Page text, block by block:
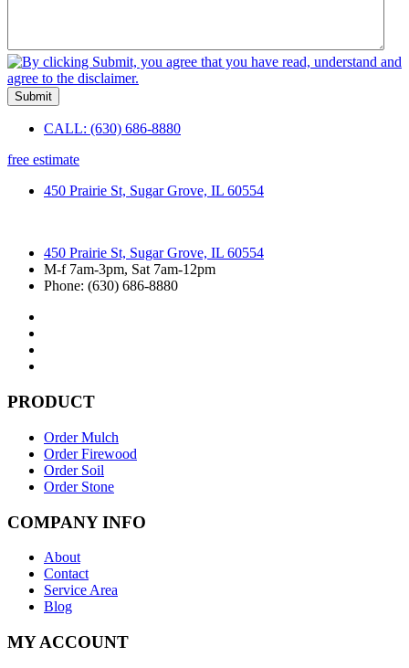
Submit
CALL: (630) 686-8880
free estimate
450 Prairie St, Sugar Grove, IL 60554
450 Prairie St, Sugar Grove, IL 60554
M-f 7am-3pm, Sat 7am-12pm
Phone: (630) 686-8880
PRODUCT
Order Mulch
Order Firewood
Order Soil
Order Stone
COMPANY INFO
About
Contact
Service Area
Blog
MY ACCOUNT